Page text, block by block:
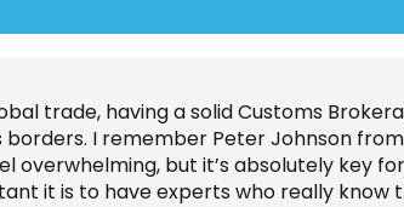
trade, having a solid Customs
I remember Peter Johnson
overwhelming, but it’s absolutely key
it is to have experts who really know